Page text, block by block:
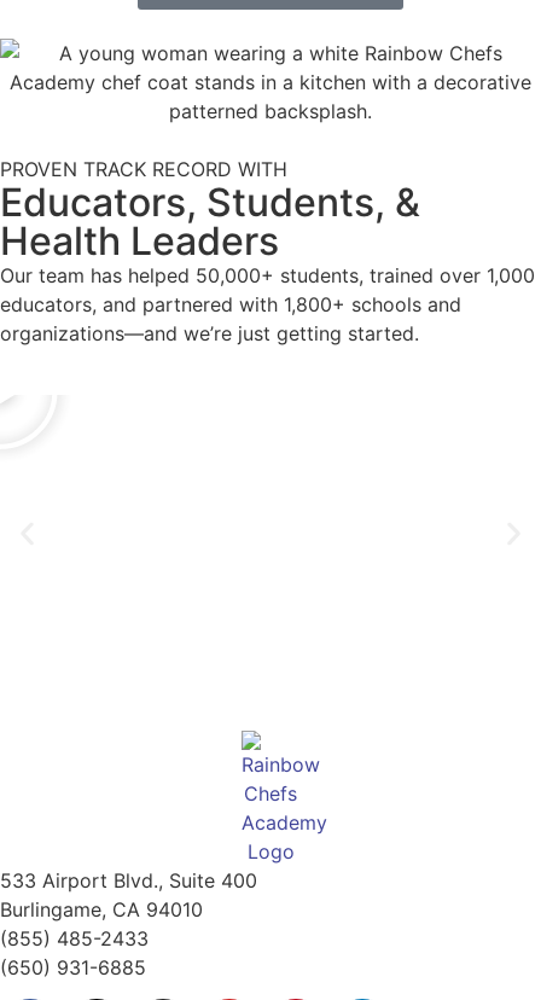
PROVEN TRACK RECORD WITH
Educators, Students, &
Health Leaders
Our team has helped 50,000+ students, trained over 1,000
educators, and partnered with 1,800+ schools and
organizations—and we’re just getting started.
533 Airport Blvd., Suite 400
Burlingame, CA 94010
(855) 485-2433
(650) 931-6885